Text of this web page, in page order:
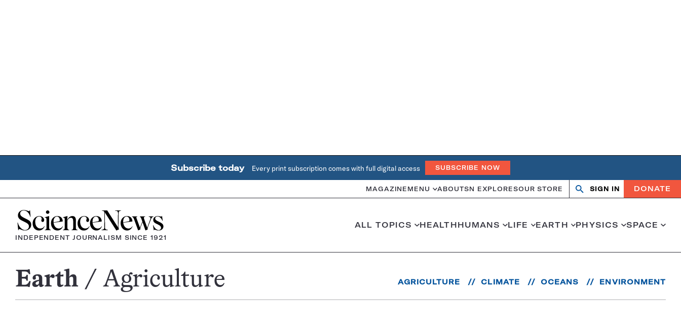
Subscribe today Every print subscription comes with full digital access SUBSCRIBE NOW
MAGAZINE MENU ABOUTSN EXPLORESOUR STORE Search
OpenClose
SIGN IN DONATE
Home
INDEPENDENT JOURNALISM SINCE 1921
ALL TOPICS HEALTHHUMANS LIFE EARTH PHYSICS SPACE
Agriculture
Earth Agriculture AGRICULTURE CLIMATE OCEANS ENVIRONMENT